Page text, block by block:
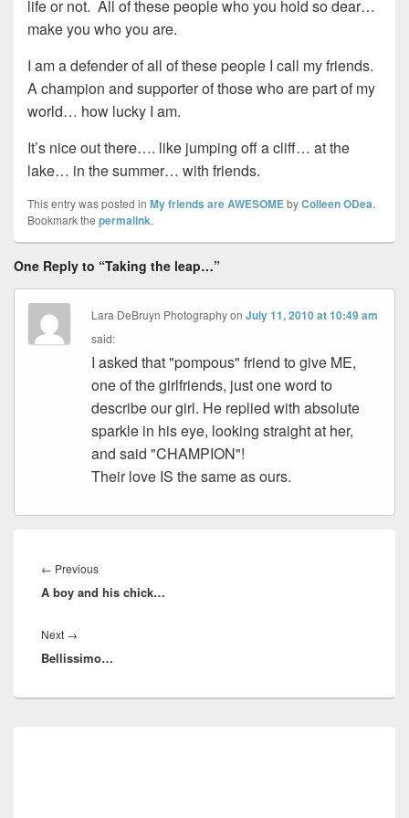
life or not. All of these people who you hold so dear…
make you who you are.
I am a defender of all of these people I call my friends.
A champion and supporter of those who are part of my
world… how lucky I am.
It’s nice out there…. like jumping off a cliff… at the
lake… in the summer… with friends.
This entry was posted in My friends are AWESOMEbyColleen ODea.
Bookmark the permalink.
One Reply to “Taking the leap…”
Lara DeBruyn PhotographyonJuly 11, 2010 at 10:49 am
said:
I asked that "pompous" friend to give ME,
one of the girlfriends, just one word to
describe our girl. He replied with absolute
sparkle in his eye, looking straight at her,
and said "CHAMPION"!
Their love IS the same as ours.
navigation
← PreviousPrevious
post:
A boy and his chick…
Next →
post:
Bellissimo…